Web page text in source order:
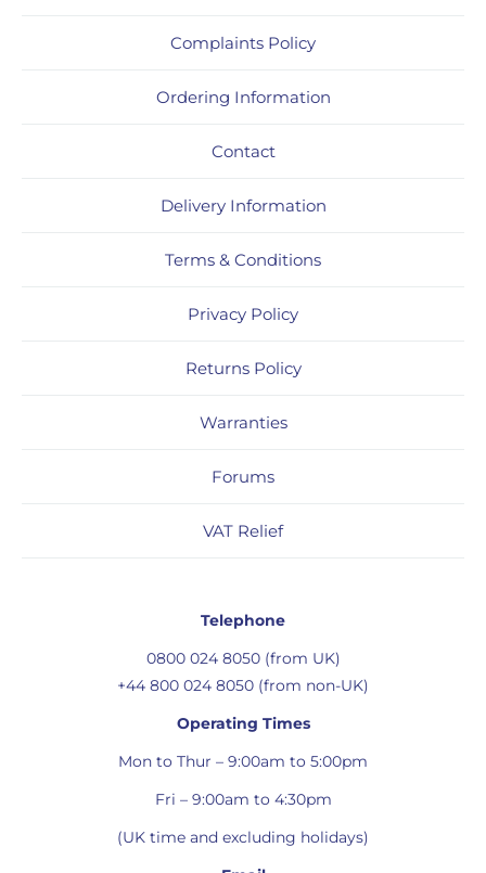
Complaints Policy
Ordering Information
Contact
Delivery Information
Terms & Conditions
Privacy Policy
Returns Policy
Warranties
Forums
VAT Relief
Telephone
0800 024 8050 (from UK)
+44 800 024 8050 (from non-UK)
Operating Times
Mon to Thur – 9:00am to 5:00pm
Fri – 9:00am to 4:30pm
(UK time and excluding holidays)